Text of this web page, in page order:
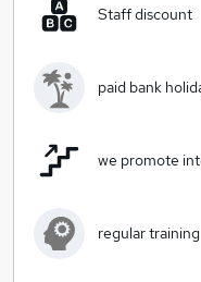
Staff discount
paid bank
we promote
regular training